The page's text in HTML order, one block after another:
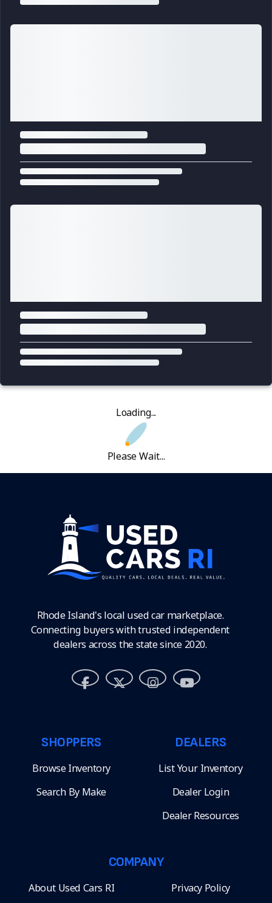
Loading...
Please Wait...
Rhode Island's local used car marketplace.
Connecting buyers with trusted independent
dealers across the state since 2020.
SHOPPERS
Browse Inventory
Search By Make
DEALERS
List Your Inventory
Dealer Login
Dealer Resources
COMPANY
About Used Cars RI Privacy Policy